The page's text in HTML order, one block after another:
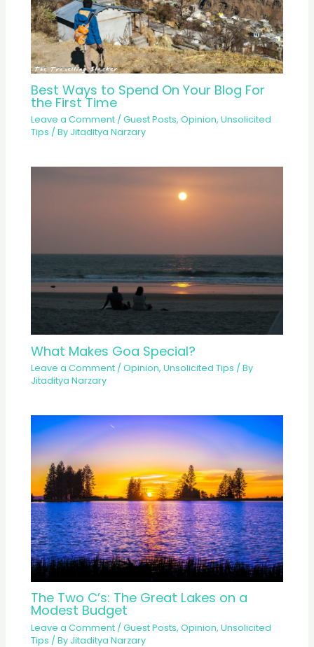
Best Ways to Spend On Your Blog For
the First Time
Leave a Comment /Guest Posts,Opinion,Unsolicited
Tips / By Jitaditya Narzary
What Makes Goa Special?
Leave a Comment /Opinion,Unsolicited Tips / By
Jitaditya Narzary
The Two C’s: The Great Lakes on a
Modest Budget
Leave a Comment /Guest Posts,Opinion,Unsolicited
Tips / By Jitaditya Narzary